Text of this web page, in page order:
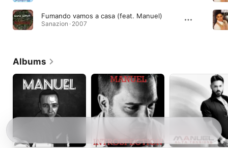
Fumando vamos a casa (feat. Manuel)
Sanazion · 2007
Albums